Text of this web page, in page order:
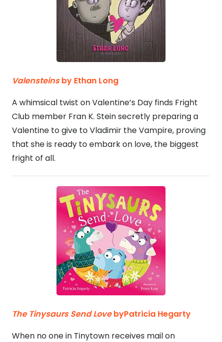
Valensteinsby Ethan Long
A whimsical twist on Valentine’s Day finds Fright
Club member Fran K. Stein secretly preparing a
Valentine to give to Vladimir the Vampire, proving
that she is ready to embark on love, the biggest
fright of all.
The Tinysaurs Send LovebyPatricia Hegarty
When no one in Tinytown receives mail on